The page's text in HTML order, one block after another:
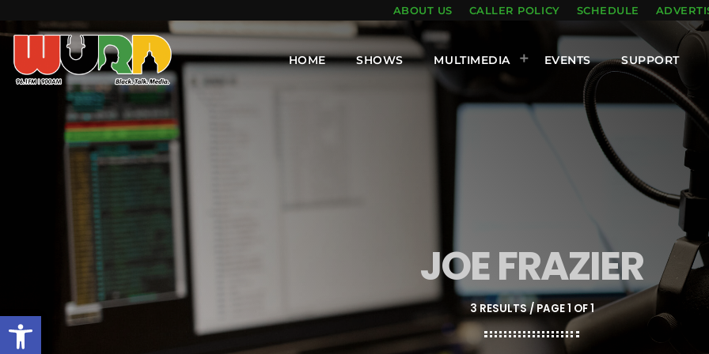
Open toolbar
ABOUT US CALLER POLICY SCHEDULE
HOME SHOWS MULTIMEDIA EVENTS SUPPORT
JOE FRAZIER
3 RESULTS / PAGE 1 OF 1